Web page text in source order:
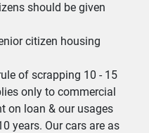
should be given
citizen housing
of scrapping 10 - 15
only to commercial
on loan & our usages
years. Our cars are as